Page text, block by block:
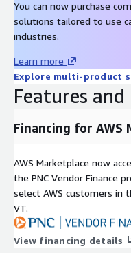
You can now purchase
solutions tailored to use
industries.
Learn more
Explore multi-product
Features
Financing for AWS
AWS Marketplace now
the PNC Vendor Finance
select AWS customers in
VT.
View financing details